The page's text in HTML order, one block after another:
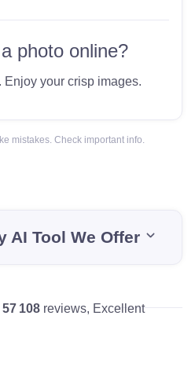
photo online?
. Enjoy your crisp images.
mistakes. Check important info.
AI Tool We Offer
57 108 reviews, Excellent